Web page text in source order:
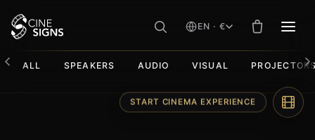
EN · €
ALL SPEAKERS AUDIO VISUAL
START CINEMA EXPERIENCE